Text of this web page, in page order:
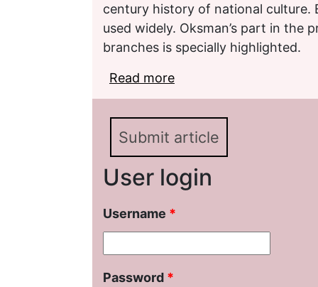
century history of national culture.
used widely. Oksman’s part in the
branches is specially highlighted.
Read more
Submit article
User login
Username *
Password *